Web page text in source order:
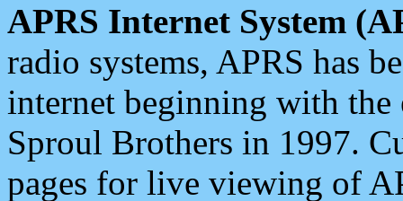
APRS Internet System
radio systems, APRS has
internet beginning with the
Sproul Brothers in 1997.
pages for live viewing of